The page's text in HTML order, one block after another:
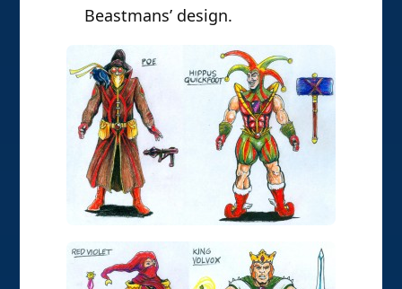
Beastmans’ design.